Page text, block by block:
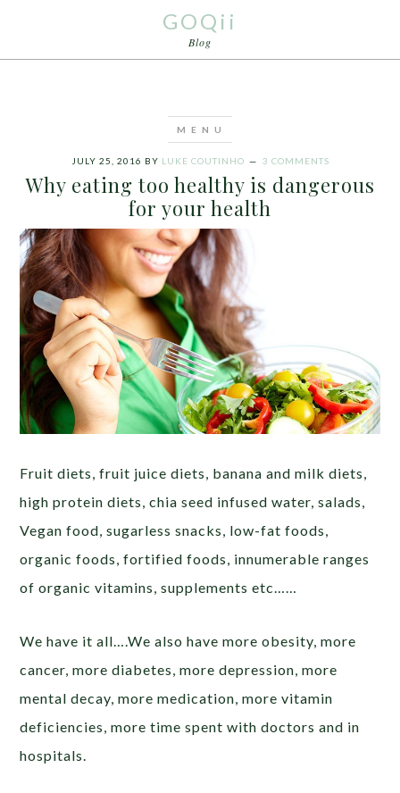
GOQii
Blog
JULY 25, 2016 BY LUKE COUTINHO 3 COMMENTS
Why eating too healthy is dangerous
for your health
Fruit diets, fruit juice diets, banana and milk diets,
high protein diets, chia seed infused water, salads,
Vegan food, sugarless snacks, low-fat foods,
organic foods, fortified foods, innumerable ranges
of organic vitamins, supplements etc……
We have it all….We also have more obesity, more
cancer, more diabetes, more depression, more
mental decay, more medication, more vitamin
deficiencies, more time spent with doctors and in
hospitals.